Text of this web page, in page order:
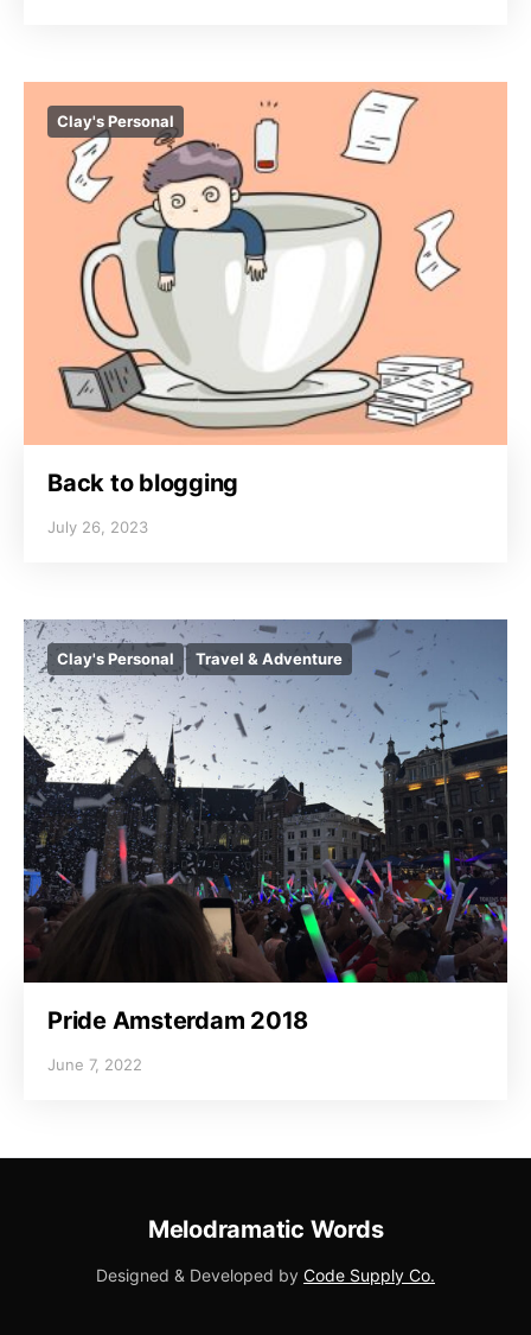
Clay's Personal
Back to blogging
July 26, 2023
Clay's Personal Travel & Adventure
Pride Amsterdam 2018
June 7, 2022
Melodramatic Words
Designed & Developed by Code Supply Co.